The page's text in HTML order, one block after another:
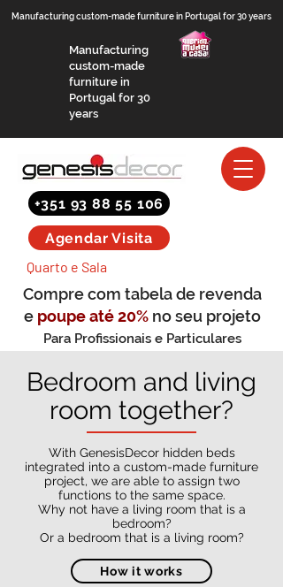
Manufacturing custom-made furniture in Portugal for 30 years
Manufacturing
custom-made
furniture in
Portugal for 30
years
Quarto e Sala
+351 93 88 55 106
Agendar Visita
Compre com tabela de revenda
e poupe até 20% no seu projeto
Para Profissionais e Particulares
Bedroom and living
room together?
With GenesisDecor hidden beds
integrated into a custom-made furniture
project, we are able to assign two
functions to the same space.
Why not have a living room that is a
bedroom?
Or a bedroom that is a living room?
How it works